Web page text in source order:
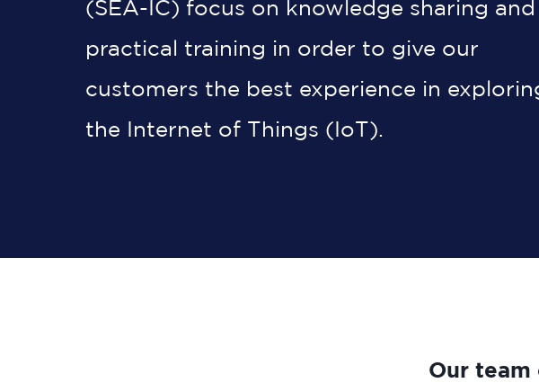
(SEA-IC) focus on knowledge sharing and
practical training in order to give our
customers the best experience in
the Internet of Things (IoT).
Our team